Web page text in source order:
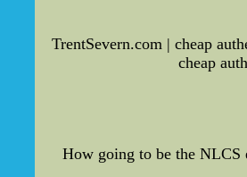
TrentSevern.com | cheap
cheap
How going to be the NLCS